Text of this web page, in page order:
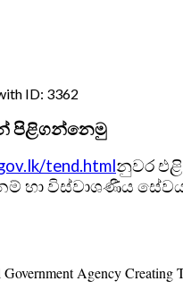
ID: 3362
පිළිගන්නෙමු
tend.htmlනුවර
හා විස්වාශණීය
Agency